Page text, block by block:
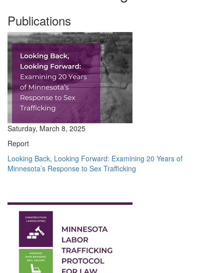
Publications
Saturday, March 8, 2025
Report
Looking Back, Looking Forward: Examining 20 Years of
Minnesota’s Response to Sex Trafficking